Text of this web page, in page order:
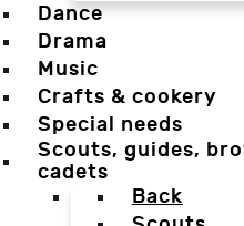
Dance
Drama
Music
Crafts & cookery
Special needs
Scouts, guides,
cadets
Back